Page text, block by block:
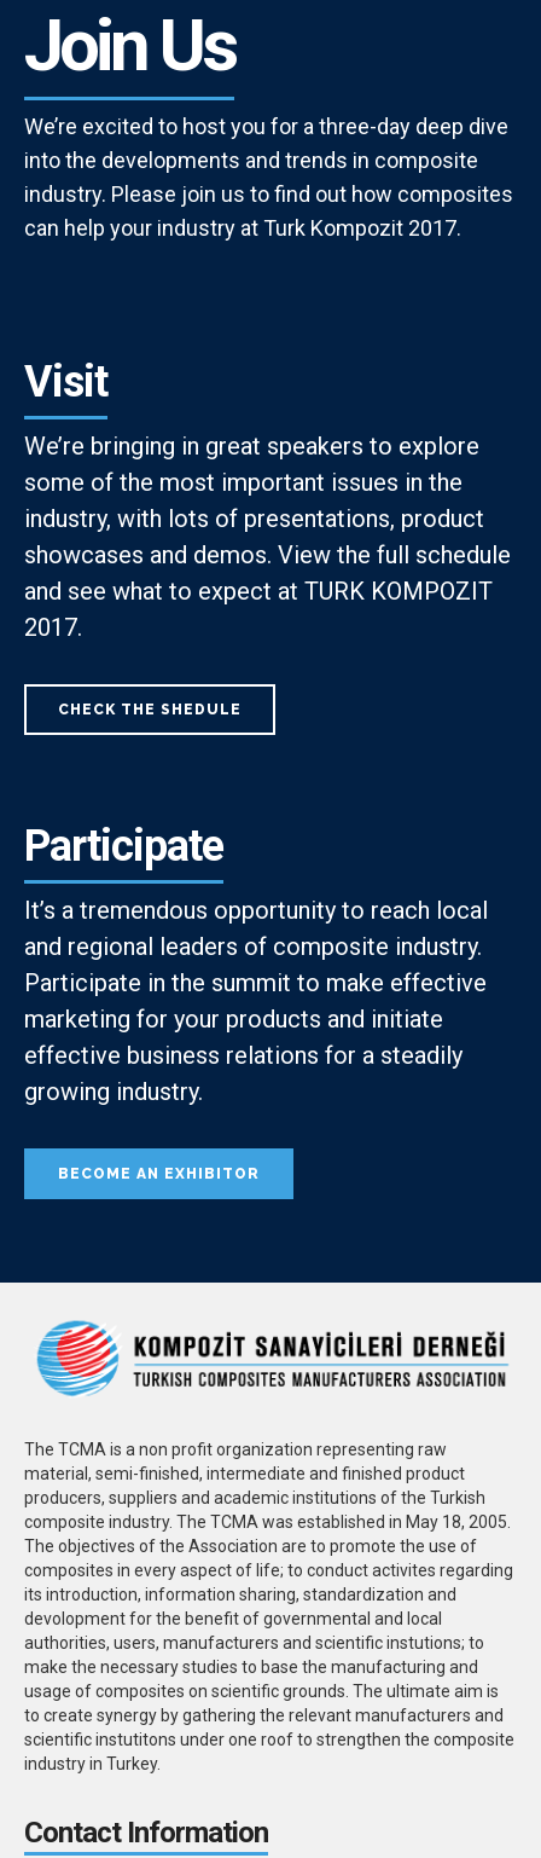
Join Us
We’re excited to host you for a three-day deep dive
into the developments and trends in composite
industry. Please join us to find out how composites
can help your industry at Turk Kompozit 2017.
Visit
We’re bringing in great speakers to explore
some of the most important issues in the
industry, with lots of presentations, product
showcases and demos. View the full schedule
and see what to expect at TURK KOMPOZIT
2017.
CHECK THE SHEDULE
Participate
It’s a tremendous opportunity to reach local
and regional leaders of composite industry.
Participate in the summit to make effective
marketing for your products and initiate
effective business relations for a steadily
growing industry.
BECOME AN EXHIBITOR
The TCMA is a non profit organization representing raw
material, semi-finished, intermediate and finished product
producers, suppliers and academic institutions of the Turkish
composite industry. The TCMA was established in May 18, 2005.
The objectives of the Association are to promote the use of
composites in every aspect of life; to conduct activites regarding
its introduction, information sharing, standardization and
devolopment for the benefit of governmental and local
authorities, users, manufacturers and scientific instutions; to
make the necessary studies to base the manufacturing and
usage of composites on scientific grounds. The ultimate aim is
to create synergy by gathering the relevant manufacturers and
scientific instutitons under one roof to strengthen the composite
industry in Turkey.
Contact Information